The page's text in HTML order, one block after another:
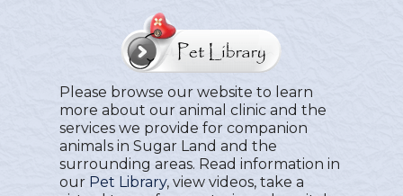
Please browse our website to learn
more about our animal clinic and the
services we provide for companion
animals in Sugar Land and the
surrounding areas. Read information in
our Pet Library, view videos, take a